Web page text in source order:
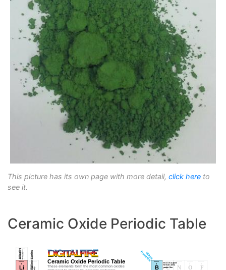
This picture has its own page with more detail, click here to
see it.
Ceramic Oxide Periodic Table